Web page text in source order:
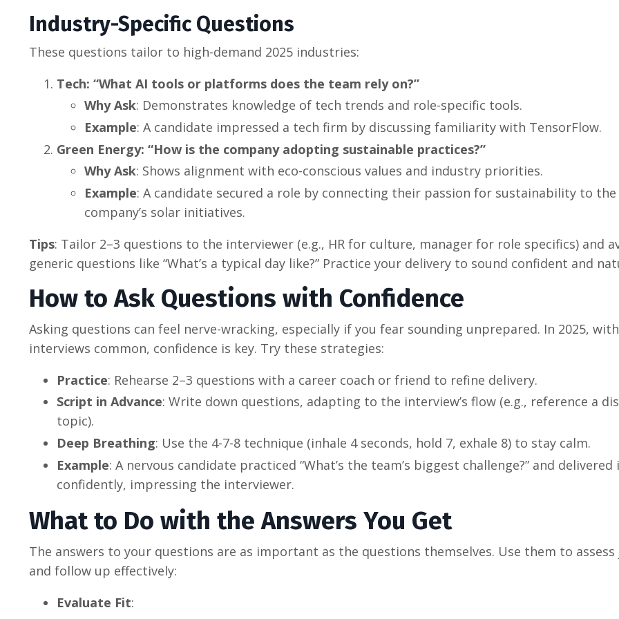
Industry-Specific Questions
These questions tailor to high-demand 2025 industries:
Tech: “What AI tools or platforms does the team rely on?”
Why Ask: Demonstrates knowledge of tech trends and role-specific tools.
Example: A candidate impressed a tech firm by discussing familiarity with TensorFlow.
Green Energy: “How is the company adopting sustainable practices?”
Why Ask: Shows alignment with eco-conscious values and industry priorities.
Example: A candidate secured a role by connecting their passion for sustainability to the
company’s solar initiatives.
Tips: Tailor 2–3 questions to the interviewer (e.g., HR for culture, manager for role specifics) and
generic questions like “What’s a typical day like?” Practice your delivery to sound confident and
How to Ask Questions with Confidence
Asking questions can feel nerve-wracking, especially if you fear sounding unprepared. In 2025,
interviews common, confidence is key. Try these strategies:
Practice: Rehearse 2–3 questions with a career coach or friend to refine delivery.
Script in Advance: Write down questions, adapting to the interview’s flow (e.g., reference a
topic).
Deep Breathing: Use the 4-7-8 technique (inhale 4 seconds, hold 7, exhale 8) to stay calm.
Example: A nervous candidate practiced “What’s the team’s biggest challenge?” and delivered
confidently, impressing the interviewer.
What to Do with the Answers You Get
The answers to your questions are as important as the questions themselves. Use them to
and follow up effectively:
Evaluate Fit: